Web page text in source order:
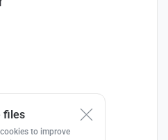
files
to improve